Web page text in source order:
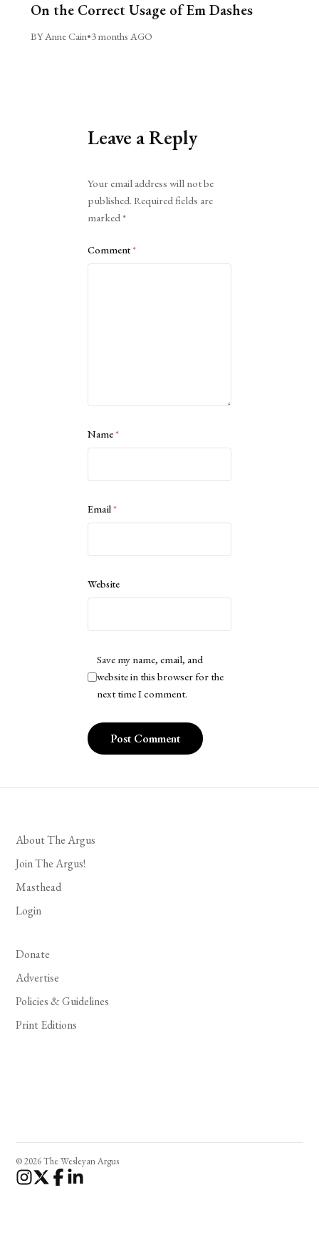
On the Correct Usage of Em Dashes
BY Anne Cain•3 months AGO
Leave a Reply
Your email address will not be
published. Required fields are
marked*
Comment*
Name*
Email*
Website
Save my name, email, and
website in this browser for the
next time I comment.
About The Argus
Join The Argus!
Masthead
Login
Donate
Advertise
Policies & Guidelines
Print Editions
© 2026 The Wesleyan Argus